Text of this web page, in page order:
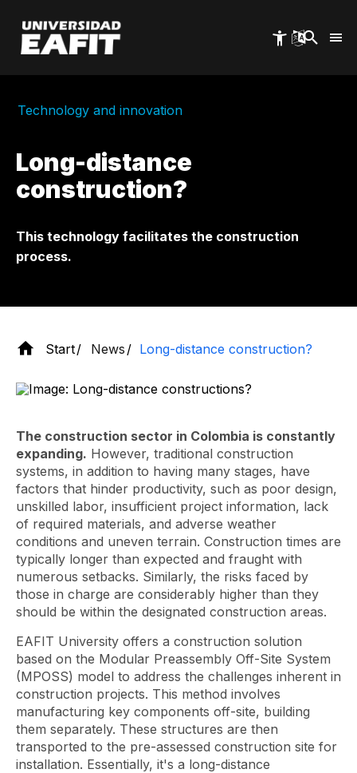
main
content
Technology and innovation
Long-distance
construction?
This technology facilitates the construction
process.
Start News Long-distance construction?
The construction sector in Colombia is constantly
expanding. However, traditional construction
systems, in addition to having many stages, have
factors that hinder productivity, such as poor design,
unskilled labor, insufficient project information, lack
of required materials, and adverse weather
conditions and uneven terrain. Construction times are
typically longer than expected and fraught with
numerous setbacks. Similarly, the risks faced by
those in charge are considerably higher than they
should be within the designated construction areas.
EAFIT University offers a construction solution
based on the Modular Preassembly Off-Site System
(MPOSS) model to address the challenges inherent in
construction projects. This method involves
manufacturing key components off-site, building
them separately. These structures are then
transported to the pre-assessed construction site for
installation. Essentially, it's a long-distance